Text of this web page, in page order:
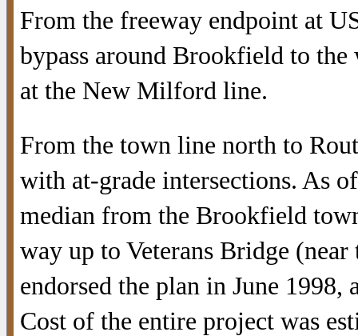
From the freeway endpoint at
bypass around Brookfield to
at the New Milford line.
From the town line north to
with at-grade intersections. As
median from the Brookfield
way up to Veterans Bridge
endorsed the plan in June 1998,
Cost of the entire project was